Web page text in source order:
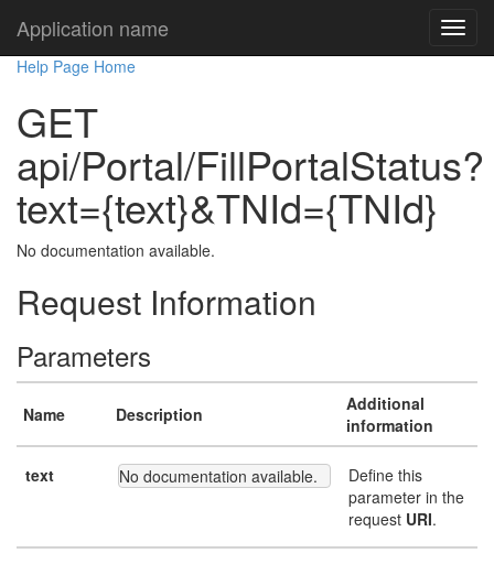
Application name
Help Page Home
GET
api/Portal/FillPortalStatus?
text={text}&TNId={TNId}
No documentation available.
Request Information
Parameters
Name Description
Additional
information
text No documentation available.
Define this
parameter in the
request URI.